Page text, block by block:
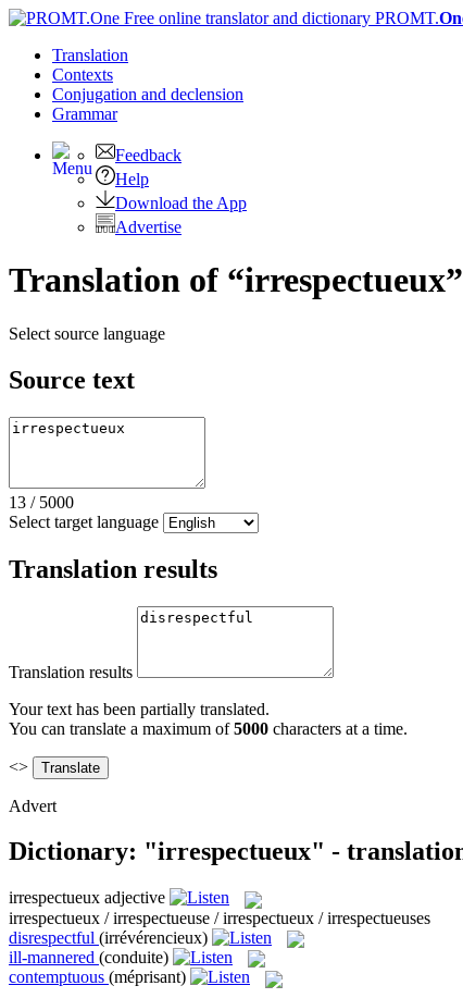
PROMT.
Translation
Contexts
Conjugation and declension
Grammar
Feedback
Help
Download the App
Advertise
Translation of
Select source language
Source text
13 / 5000
Select target language
Translation results
Translation results
Your text has been partially translated.
You can translate a maximum of5000 characters at a time.
<>
Advert
Dictionary: "irrespectueux" -
irrespectueux adjective
irrespectueux / irrespectueuse / irrespectueux / irrespectueuses
disrespectful (irrévérencieux)
ill-mannered (conduite)
contemptuous (méprisant)